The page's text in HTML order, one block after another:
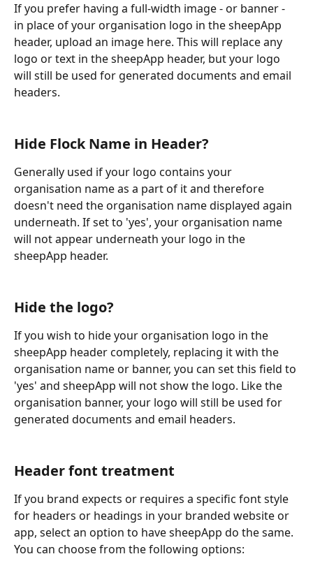
If you prefer having a full-width image - or banner -
in place of your organisation logo in the sheepApp
header, upload an image here. This will replace any
logo or text in the sheepApp header, but your logo
will still be used for generated documents and email
headers.
Hide Flock Name in Header?
Generally used if your logo contains your
organisation name as a part of it and therefore
doesn't need the organisation name displayed again
underneath. If set to 'yes', your organisation name
will not appear underneath your logo in the
sheepApp header.
Hide the logo?
If you wish to hide your organisation logo in the
sheepApp header completely, replacing it with the
organisation name or banner, you can set this field to
'yes' and sheepApp will not show the logo. Like the
organisation banner, your logo will still be used for
generated documents and email headers.
Header font treatment
If you brand expects or requires a specific font style
for headers or headings in your branded website or
app, select an option to have sheepApp do the same.
You can choose from the following options: